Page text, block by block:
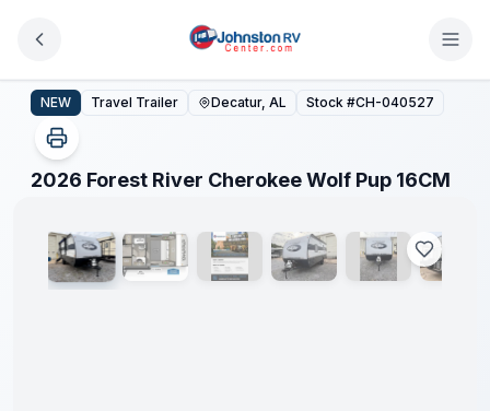
2026 Forest River Cherokee Wolf Pup 16CM
NEW Travel Trailer Decatur, AL Stock #CH-040527
2026 Forest River Cherokee Wolf Pup 16CM
1/17